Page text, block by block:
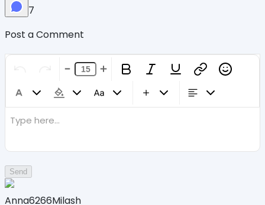
7
Post a Comment
Type here...
Send
Anna6266Milash